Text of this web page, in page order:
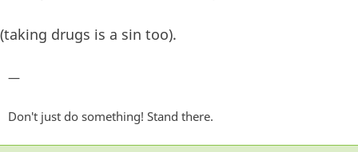
(taking drugs is a sin too).
—
Don't just do something! Stand there.